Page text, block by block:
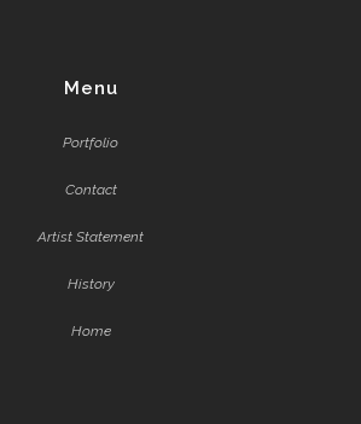
Menu
Portfolio
Contact
Artist Statement
History
Home